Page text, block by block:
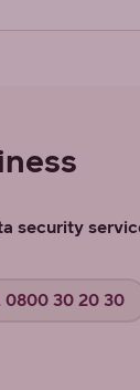
security
0800 30 20 30